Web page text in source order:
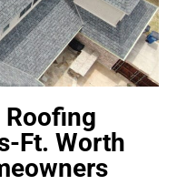
Roofing
Ft. Worth